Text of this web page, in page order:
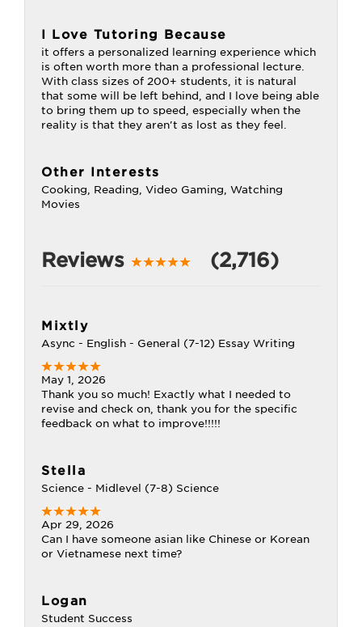
I Love Tutoring Because
it offers a personalized learning experience which
is often worth more than a professional lecture.
With class sizes of 200+ students, it is natural
that some will be left behind, and I love being able
to bring them up to speed, especially when the
reality is that they aren't as lost as they feel.
Other Interests
Cooking, Reading, Video Gaming, Watching
Movies
Reviews (2,716)
Mixtly
Async - English - General (7-12) Essay Writing
May 1, 2026
Thank you so much! Exactly what I needed to
revise and check on, thank you for the specific
feedback on what to improve!!!!!
Stella
Science - Midlevel (7-8) Science
Apr 29, 2026
Can I have someone asian like Chinese or Korean
or Vietnamese next time?
Logan
Student Success